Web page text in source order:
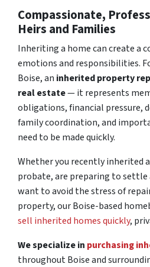
Compassionate,
Heirs and Families
Inheriting a home can create a
emotions and responsibilities.
Boise, an inherited property
real estate— it represents
obligations, financial pressure,
family coordination, and
need to be made quickly.
Whether you recently inherited
probate, are preparing to
want to avoid the stress of
property, our Boise-based
sell inherited homes quickly,
We specialize in purchasing
throughout Boise and